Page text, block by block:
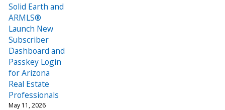
Solid Earth and
ARMLS®
Launch New
Subscriber
Dashboard and
Passkey Login
for Arizona
Real Estate
Professionals
May 11, 2026